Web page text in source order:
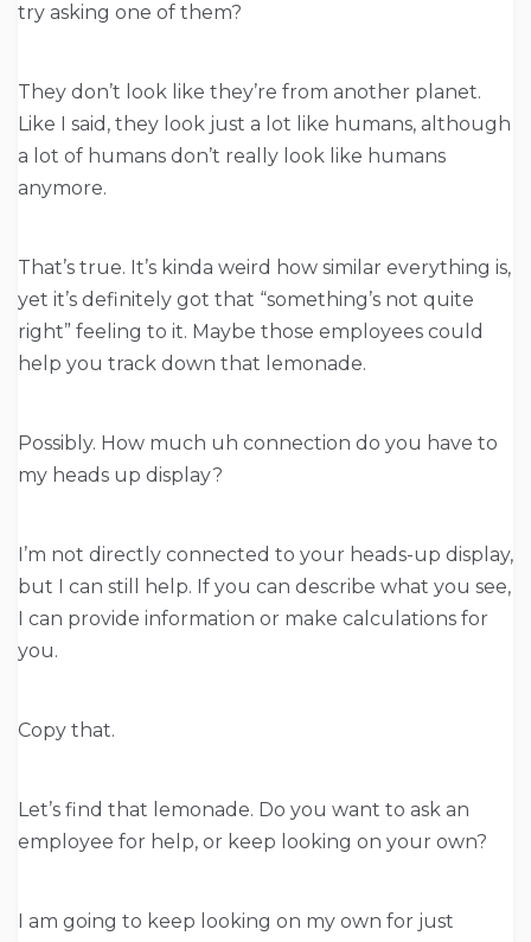
try asking one of them?
They don’t look like they’re from another planet.
Like I said, they look just a lot like humans, although
a lot of humans don’t really look like humans
anymore.
That’s true. It’s kinda weird how similar everything is,
yet it’s definitely got that “something’s not quite
right” feeling to it. Maybe those employees could
help you track down that lemonade.
Possibly. How much uh connection do you have to
my heads up display?
I’m not directly connected to your heads-up display,
but I can still help. If you can describe what you see,
I can provide information or make calculations for
you.
Copy that.
Let’s find that lemonade. Do you want to ask an
employee for help, or keep looking on your own?
I am going to keep looking on my own for just